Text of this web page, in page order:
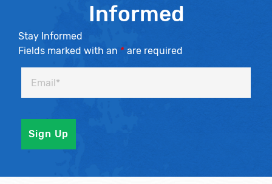
Informed
Stay Informed
Fields marked with an * are required